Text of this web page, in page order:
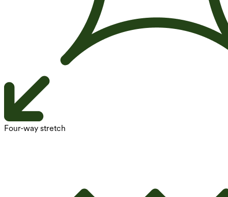
Four-way stretch